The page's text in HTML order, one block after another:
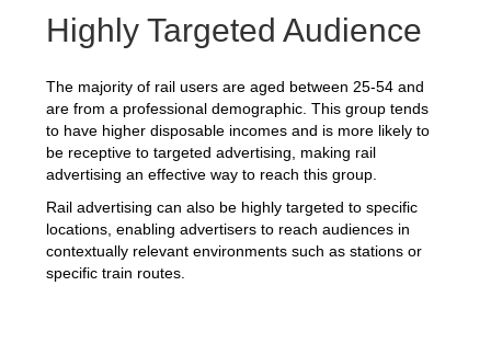
Highly Targeted Audience
The majority of rail users are aged between 25-54 and
are from a professional demographic. This group tends
to have higher disposable incomes and is more likely to
be receptive to targeted advertising, making rail
advertising an effective way to reach this group.
Rail advertising can also be highly targeted to specific
locations, enabling advertisers to reach audiences in
contextually relevant environments such as stations or
specific train routes.